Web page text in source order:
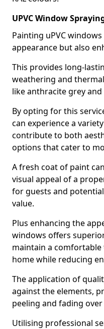
UPVC Window
Painting uPVC
appearance but also
This provides long-
weathering and
like anthracite grey and
By opting for this
can experience a
contribute to both
options that cater to
A fresh coat of paint
visual appeal of a
for guests and
value.
Plus enhancing the
windows offers
maintain a
home while reducing
The application of
against the elements,
peeling and fading
Utilising professional